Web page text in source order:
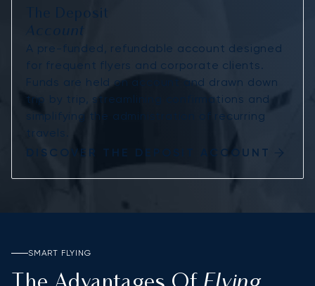
The Deposit
Account
A pre-funded, refundable account designed
for frequent flyers and corporate clients.
Funds are held on account and drawn down
trip by trip, streamlining confirmations and
simplifying the administration of recurring
travels.
DISCOVER THE DEPOSIT ACCOUNT
SMART FLYING